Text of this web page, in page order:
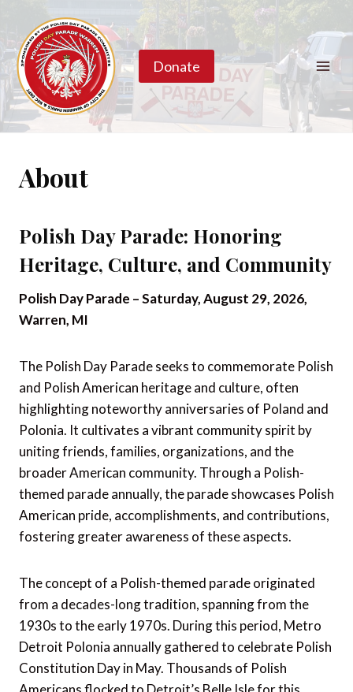
content
Donate
About
Polish Day Parade: Honoring
Heritage, Culture, and Community
Polish Day Parade – Saturday, August 29, 2026,
Warren, MI
The Polish Day Parade seeks to commemorate Polish
and Polish American heritage and culture, often
highlighting noteworthy anniversaries of Poland and
Polonia. It cultivates a vibrant community spirit by
uniting friends, families, organizations, and the
broader American community. Through a Polish-
themed parade annually, the parade showcases Polish
American pride, accomplishments, and contributions,
fostering greater awareness of these aspects.
The concept of a Polish-themed parade originated
from a decades-long tradition, spanning from the
1930s to the early 1970s. During this period, Metro
Detroit Polonia annually gathered to celebrate Polish
Constitution Day in May. Thousands of Polish